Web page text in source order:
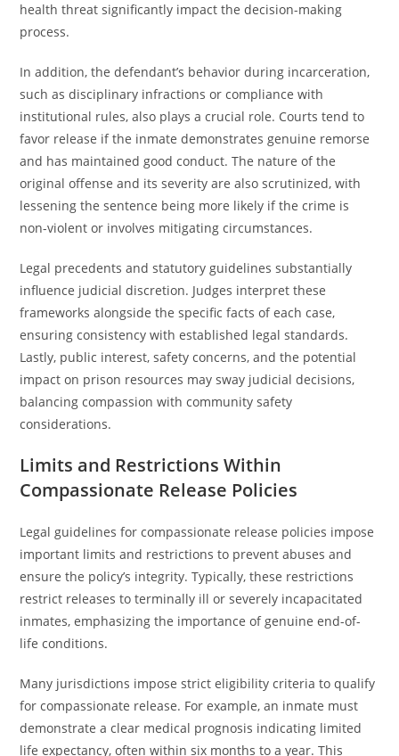
health threat significantly impact the decision-making
process.
In addition, the defendant’s behavior during incarceration,
such as disciplinary infractions or compliance with
institutional rules, also plays a crucial role. Courts tend to
favor release if the inmate demonstrates genuine remorse
and has maintained good conduct. The nature of the
original offense and its severity are also scrutinized, with
lessening the sentence being more likely if the crime is
non-violent or involves mitigating circumstances.
Legal precedents and statutory guidelines substantially
influence judicial discretion. Judges interpret these
frameworks alongside the specific facts of each case,
ensuring consistency with established legal standards.
Lastly, public interest, safety concerns, and the potential
impact on prison resources may sway judicial decisions,
balancing compassion with community safety
considerations.
Limits and Restrictions Within
Compassionate Release Policies
Legal guidelines for compassionate release policies impose
important limits and restrictions to prevent abuses and
ensure the policy’s integrity. Typically, these restrictions
restrict releases to terminally ill or severely incapacitated
inmates, emphasizing the importance of genuine end-of-
life conditions.
Many jurisdictions impose strict eligibility criteria to qualify
for compassionate release. For example, an inmate must
demonstrate a clear medical prognosis indicating limited
life expectancy, often within six months to a year. This